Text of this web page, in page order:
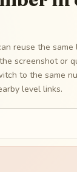
reuse the
screenshot or
to the same
level links.